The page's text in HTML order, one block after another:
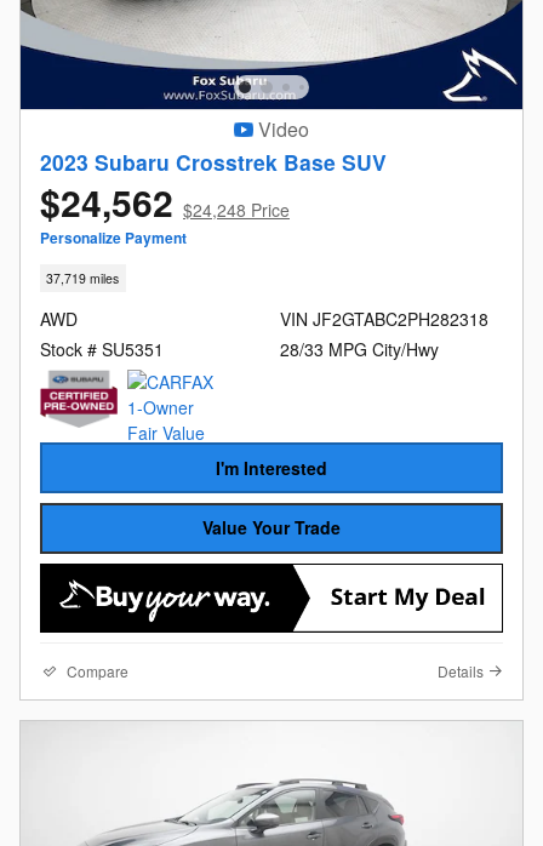
Video
2023 Subaru Crosstrek Base SUV
$24,562 $24,248 Price
Personalize Payment
37,719 miles
AWD
Stock # SU5351
VIN JF2GTABC2PH282318
28/33 MPG City/Hwy
I'm Interested
Value Your Trade
Compare Details